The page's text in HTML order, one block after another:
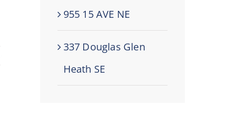
955 15 AVE NE
337 Douglas Glen
Heath SE